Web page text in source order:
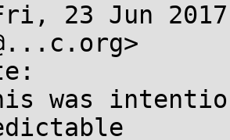
23 Jun
was